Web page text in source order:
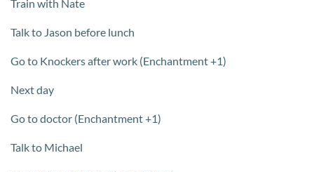
Train with Nate
Talk to Jason before lunch
Go to Knockers after work (Enchantment +1)
Next day
Go to doctor (Enchantment +1)
Talk to Michael